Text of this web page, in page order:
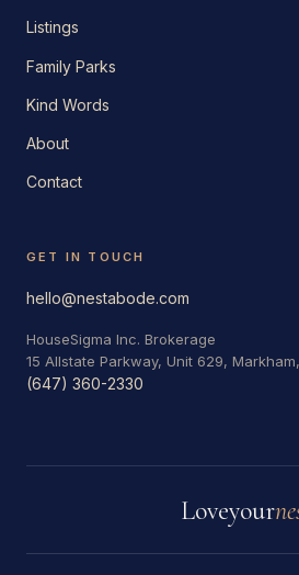
Listings
Family Parks
Kind Words
About
Contact
GET IN TOUCH
hello@nestabode.com
HouseSigma Inc. Brokerage
15 Allstate Parkway, Unit 629,
(647) 360-2330
Loveyour